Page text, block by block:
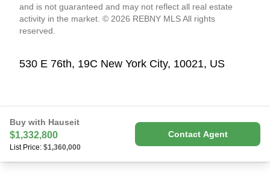
and is not guaranteed and may not reflect all real estate
activity in the market. © 2026 REBNY MLS All rights
reserved.
530 E 76th, 19C New York City, 10021, US
Buy with Hauseit
$1,332,800
List Price: $1,360,000
Contact Agent